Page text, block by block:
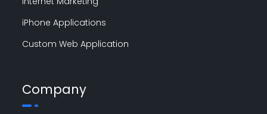
iPhone Applications
Custom Web Application
Company